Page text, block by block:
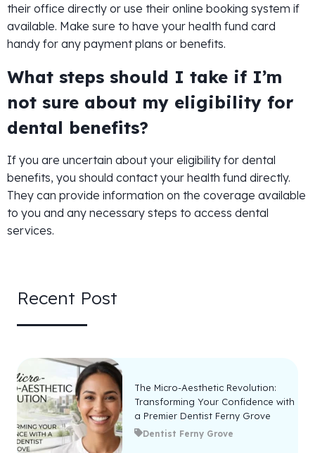
their office directly or use their online booking system if
available. Make sure to have your health fund card
handy for any payment plans or benefits.
What steps should I take if I’m
not sure about my eligibility for
dental benefits?
If you are uncertain about your eligibility for dental
benefits, you should contact your health fund directly.
They can provide information on the coverage available
to you and any necessary steps to access dental
services.
Recent Post
The Micro-Aesthetic Revolution:
Transforming Your Confidence with
a Premier Dentist Ferny Grove
Dentist Ferny Grove